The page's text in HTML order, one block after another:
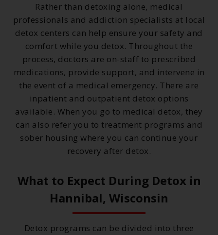
Rather than detoxing alone, medical
professionals and addiction specialists at local
detox centers can help ensure your safety and
comfort while you detox. Throughout the
process, doctors are on-staff to prescribed
medications, provide support, and intervene in
the event of a medical emergency. There are
inpatient and outpatient detox options
available. When you go to medical detox, they
can also refer you to treatment programs and
sober housing where you can continue your
recovery after detox.
What to Expect During Detox in
Hannibal, Wisconsin
Detox programs can be divided into three